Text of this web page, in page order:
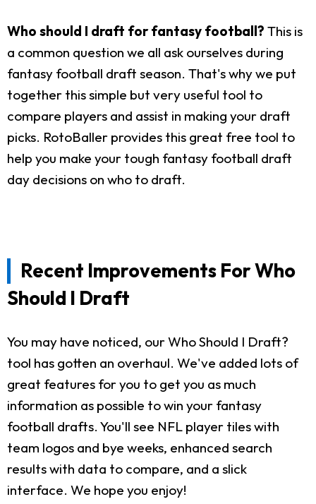
Who should I draft for fantasy football? This is
a common question we all ask ourselves during
fantasy football draft season. That's why we put
together this simple but very useful tool to
compare players and assist in making your draft
picks. RotoBaller provides this great free tool to
help you make your tough fantasy football draft
day decisions on who to draft.
Recent Improvements For Who
Should I Draft
You may have noticed, our Who Should I Draft?
tool has gotten an overhaul. We've added lots of
great features for you to get you as much
information as possible to win your fantasy
football drafts. You'll see NFL player tiles with
team logos and bye weeks, enhanced search
results with data to compare, and a slick
interface. We hope you enjoy!